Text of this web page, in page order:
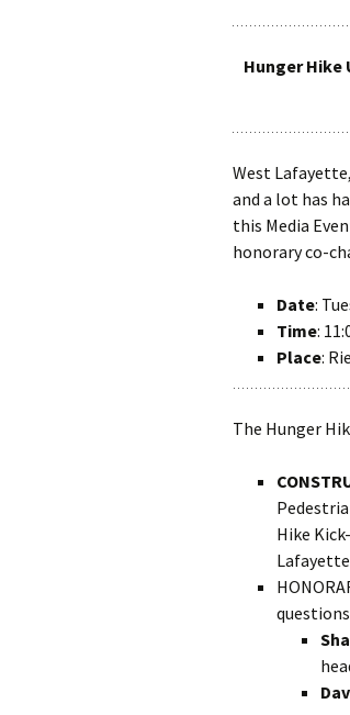
Hunger
West
and a lot has
this Media
honorary co-
Date:
Time:
Place:
The Hunger
Hike
Lafayette